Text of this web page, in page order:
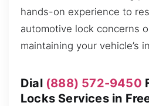
hands-on experience to
automotive lock concerns
maintaining your vehicle’s
Dial (888) 572-9450
Locks Services in